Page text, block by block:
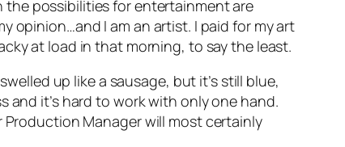
the possibilities for entertainment are
opinion…and I am an artist. I paid for my art
at load in that morning, to say the least.
up like a sausage, but it’s still blue,
and it’s hard to work with only one hand.
Manager will most certainly